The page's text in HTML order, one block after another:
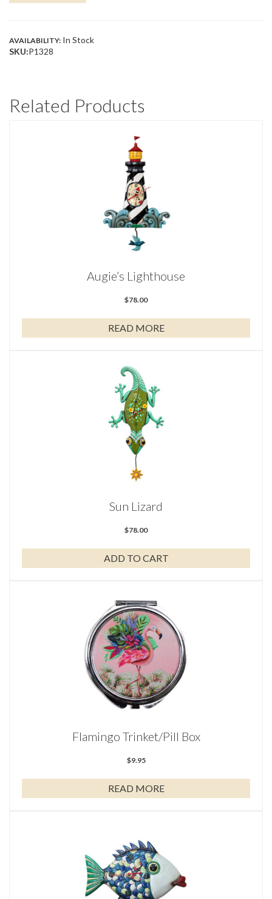
AVAILABILITY: In Stock
SKU:P1328
Related Products
Augie’s Lighthouse
$78.00
READ MORE
Sun Lizard
$78.00
ADD TO CART
Flamingo Trinket/Pill Box
$9.95
READ MORE